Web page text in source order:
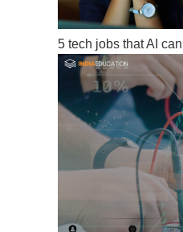
5 tech jobs that AI